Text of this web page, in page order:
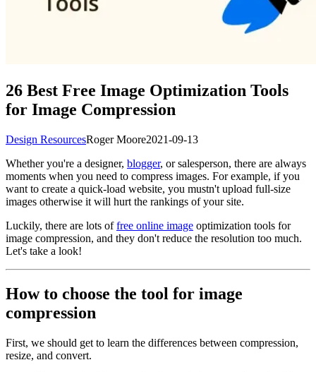
26 Best Free Image Optimization Tools
for Image Compression
Design ResourcesRoger Moore2021-09-13
Whether you're a designer, blogger, or salesperson, there are always
moments when you need to compress images. For example, if you
want to create a quick-load website, you mustn't upload full-size
images otherwise it will hurt the rankings of your site.
Luckily, there are lots offree online image optimization tools for
image compression, and they don't reduce the resolution too much.
Let's take a look!
How to choose the tool for image
compression
First, we should get to learn the differences between compression,
resize, and convert.